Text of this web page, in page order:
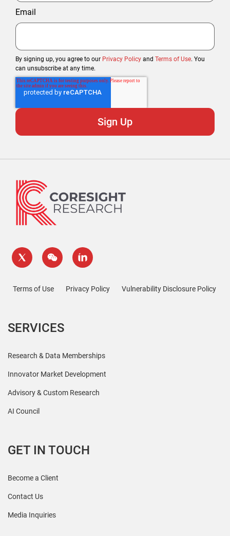
Email
By signing up, you agree to our Privacy Policy and Terms of Use. You
can unsubscribe at any time.
Terms of Use Privacy Policy Vulnerability Disclosure Policy
SERVICES
Research & Data Memberships
Innovator Market Development
Advisory & Custom Research
AI Council
GET IN TOUCH
Become a Client
Contact Us
Media Inquiries